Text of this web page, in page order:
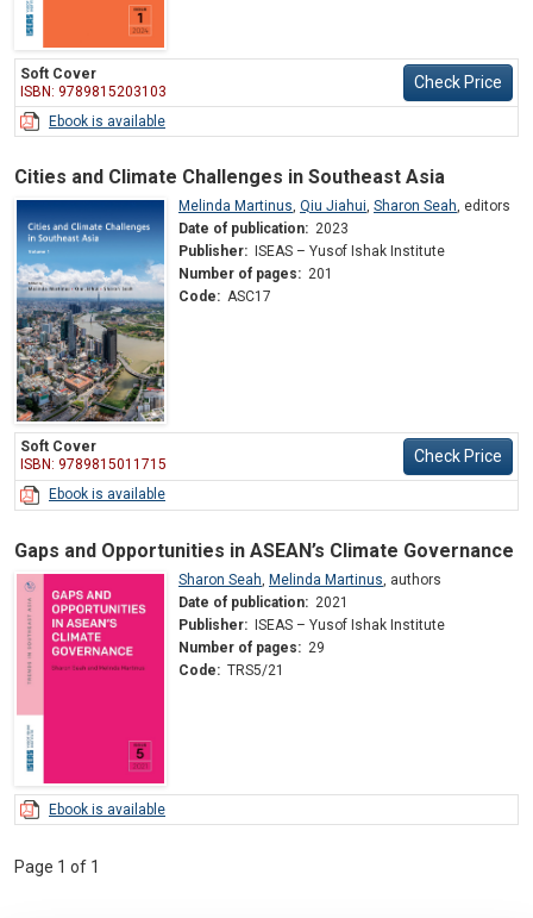
Soft Cover
ISBN: 9789815203103
Check Price
Ebook is available
Cities and Climate Challenges in Southeast Asia
Melinda Martinus, Qiu Jiahui, Sharon Seah, editors
Date of publication: 2023
Publisher:
ISEAS – Yusof Ishak Institute
Number of pages: 201
Code: ASC17
Soft Cover
ISBN: 9789815011715
Check Price
Ebook is available
Gaps and Opportunities in ASEAN’s Climate Governance
Sharon Seah, Melinda Martinus, authors
Date of publication: 2021
Publisher:
ISEAS – Yusof Ishak Institute
Number of pages: 29
Code: TRS5/21
Ebook is available
Page 1 of 1